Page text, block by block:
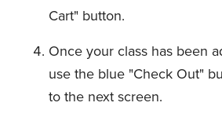
Cart" button.
Once your class has been
use the blue "Check Out"
to the next screen.